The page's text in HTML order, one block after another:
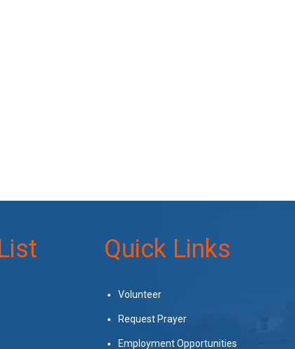
Quick Links
Volunteer
Request Prayer
Employment Opportunities